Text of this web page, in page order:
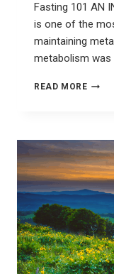
Fasting 101 AN
is one of the
maintaining
metabolism
READ MORE
&